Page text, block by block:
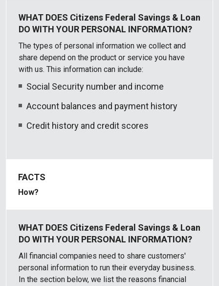
The types of personal information we collect and
share depend on the product or service you have
with us. This information can include:
Social Security number and income
Account balances and payment history
Credit history and credit scores
How?
All financial companies need to share customers'
personal information to run their everyday business.
In the section below, we list the reasons financial